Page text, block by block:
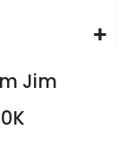
Jim